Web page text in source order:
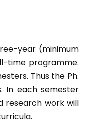
year (minimum
time programme.
Thus the Ph.
In each semester
research work will